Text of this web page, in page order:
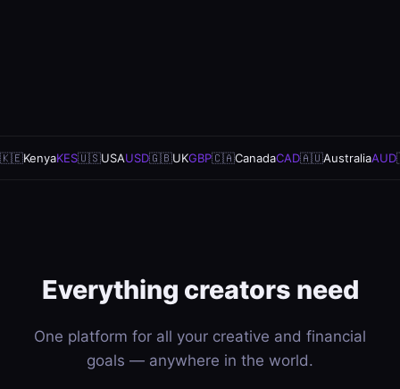
🇰🇪KenyaKES🇺🇸USAUSD🇬🇧UKGBP🇨🇦CanadaCAD🇦🇺AustraliaAUD
Everything creators need
One platform for all your creative and financial
goals — anywhere in the world.